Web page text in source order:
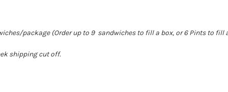
package (Order up to 9 sandwiches to fill a box, or 6 Pints to fill
shipping cut off.